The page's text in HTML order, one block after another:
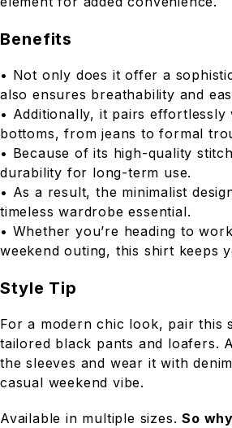
Benefits
• Not only does it offer a
also ensures breathability and
• Additionally, it pairs effortlessly
bottoms, from jeans to formal
• Because of its high-quality
durability for long-term use.
• As a result, the minimalist
timeless wardrobe essential.
• Whether you’re heading to
weekend outing, this shirt keeps
Style Tip
For a modern chic look, pair this
tailored black pants and loafers.
the sleeves and wear it with
casual weekend vibe.
Available in multiple sizes.So